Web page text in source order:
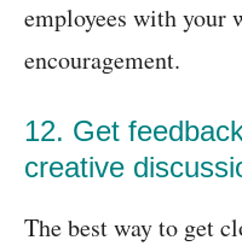
employees with your
encouragement.
12. Get
creative
The best way to get